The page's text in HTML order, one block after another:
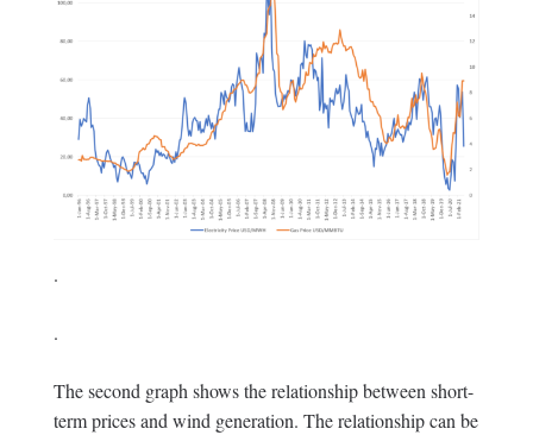
.
.
The second graph shows the relationship between short-
term prices and wind generation. The relationship can be